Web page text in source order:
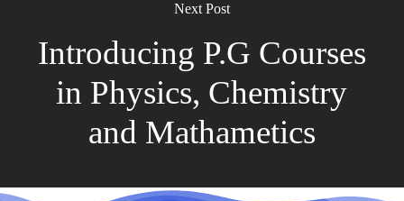
Next Post
Introducing P.G Courses
in Physics, Chemistry
and Mathametics